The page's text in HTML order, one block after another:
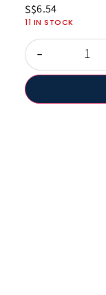
S$6.54
11 IN STOCK
-